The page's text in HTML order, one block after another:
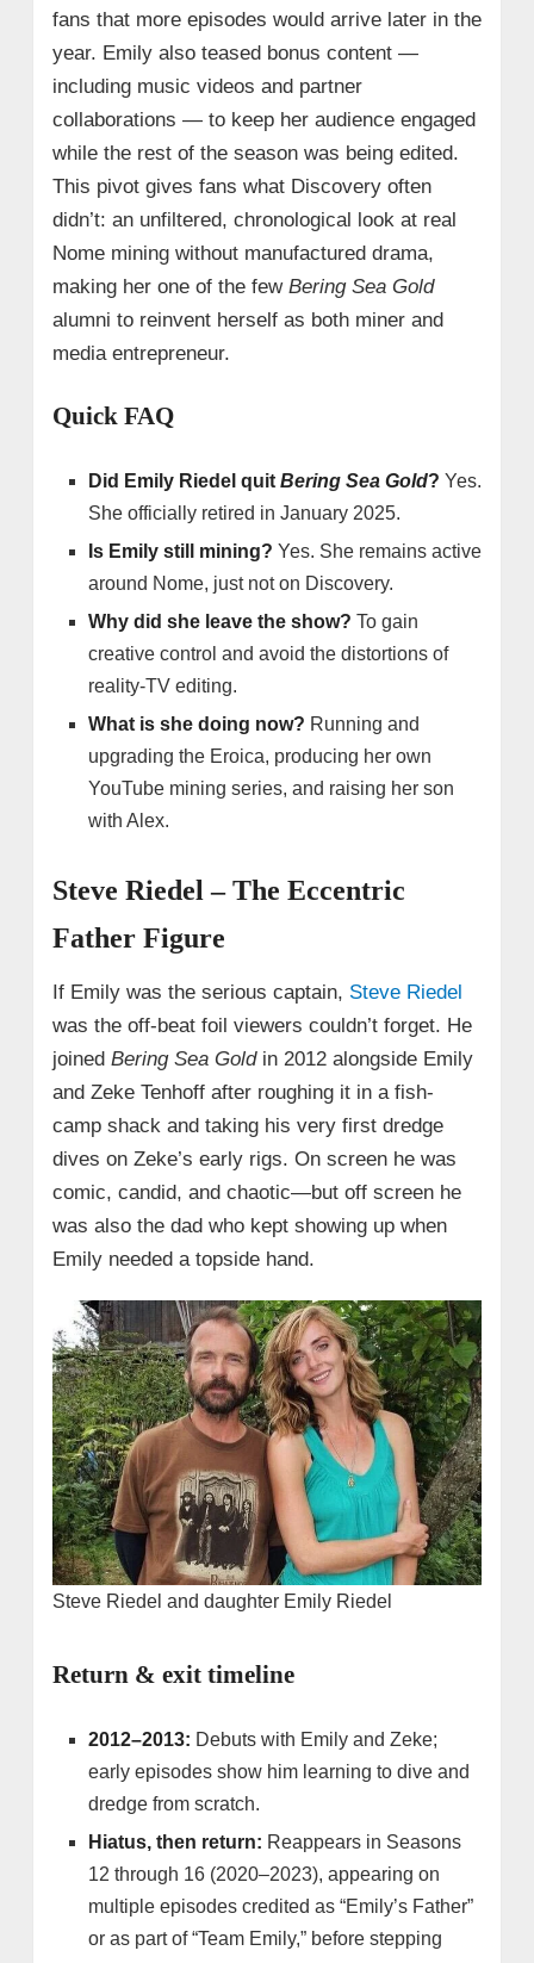
fans that more episodes would arrive later in the
year. Emily also teased bonus content —
including music videos and partner
collaborations — to keep her audience engaged
while the rest of the season was being edited.
This pivot gives fans what Discovery often
didn’t: an unfiltered, chronological look at real
Nome mining without manufactured drama,
making her one of the few Bering Sea Gold
alumni to reinvent herself as both miner and
media entrepreneur.
Quick FAQ
Did Emily Riedel quitBering Sea Gold? Yes.
She officially retired in January 2025.
Is Emily still mining? Yes. She remains active
around Nome, just not on Discovery.
Why did she leave the show? To gain
creative control and avoid the distortions of
reality-TV editing.
What is she doing now? Running and
upgrading the Eroica, producing her own
YouTube mining series, and raising her son
with Alex.
Steve Riedel – The Eccentric
Father Figure
If Emily was the serious captain, Steve Riedel
was the off-beat foil viewers couldn’t forget. He
joined Bering Sea Goldin 2012 alongside Emily
and Zeke Tenhoff after roughing it in a fish-
camp shack and taking his very first dredge
dives on Zeke’s early rigs. On screen he was
comic, candid, and chaotic—but off screen he
was also the dad who kept showing up when
Emily needed a topside hand.
Steve Riedel and daughter Emily Riedel
Return & exit timeline
2012–2013: Debuts with Emily and Zeke;
early episodes show him learning to dive and
dredge from scratch.
Hiatus, then return: Reappears in Seasons
12 through 16 (2020–2023), appearing on
multiple episodes credited as “Emily’s Father”
or as part of “Team Emily,” before stepping